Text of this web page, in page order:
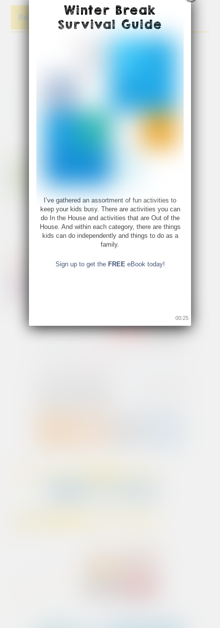
Read More
Winter Break
Survival Guide
I’ve gathered an assortment of fun activities to
keep your kids busy. There are activities you can
do In the House and activities that are Out of the
House. And within each category, there are things
kids can do independently and things to do as a
family.
Sign up to get the FREE eBook today!
00:24